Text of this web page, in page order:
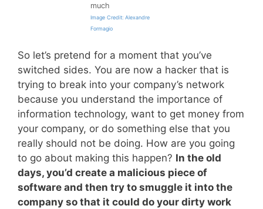
much
Image Credit: Alexandre
Formagio
So let’s pretend for a moment that you’ve
switched sides. You are now a hacker that is
trying to break into your company’s network
because you understand the importance of
information technology, want to get money from
your company, or do something else that you
really should not be doing. How are you going
to go about making this happen? In the old
days, you’d create a malicious piece of
software and then try to smuggle it into the
company so that it could do your dirty work